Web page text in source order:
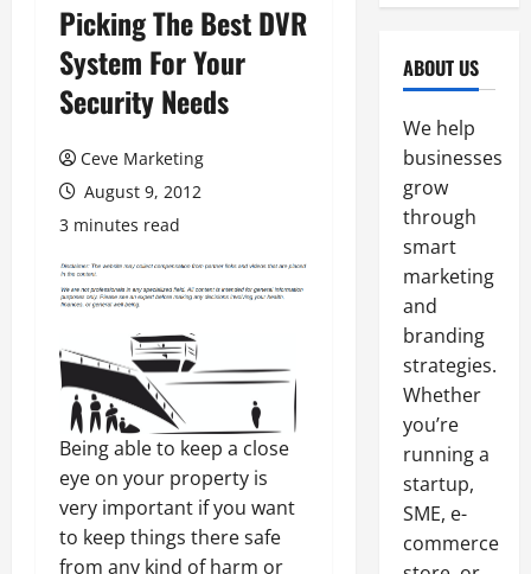
Picking The Best DVR
System For Your
Security Needs
Ceve Marketing
August 9, 2012
3 minutes read
Being able to keep a close
eye on your property is
very important if you want
to keep things there safe
from any kind of harm or
ABOUT US
We help
businesses
grow
through
smart
marketing
and
branding
strategies.
Whether
you’re
running a
startup,
SME, e-
commerce